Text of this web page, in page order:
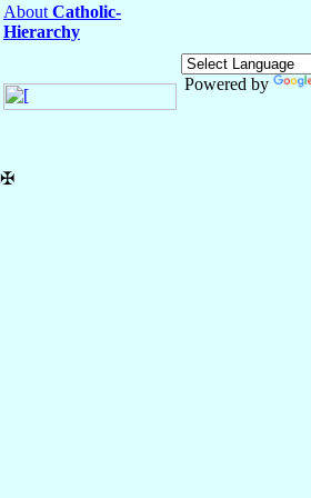
About Catholic-
Hierarchy
Powered by
✠